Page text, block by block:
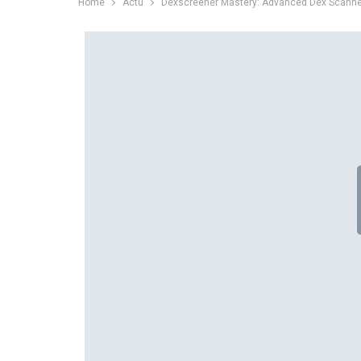
Home Actu Dexscreener Mastery: Advanced Dex